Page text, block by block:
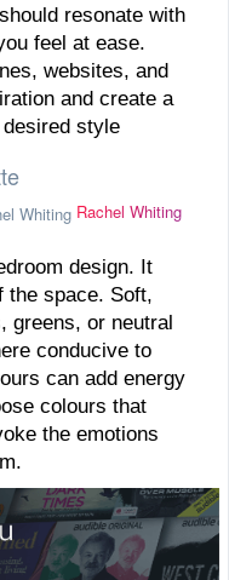
should resonate with
feel at ease.
websites, and
and create a
style
Rachel Whiting
design. It
the space. Soft,
greens, or neutral
conducive to
can add energy
colours that
the emotions